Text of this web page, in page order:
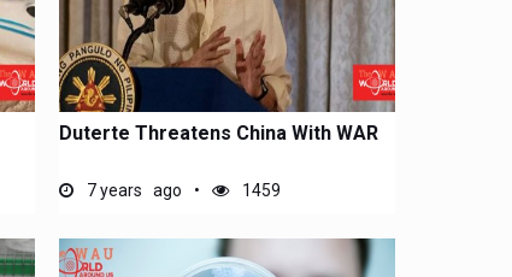
Duterte Threatens China With WAR
7 years ago 1459